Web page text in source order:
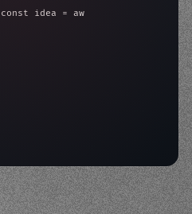
idea = "keyword"
>await
>await build(